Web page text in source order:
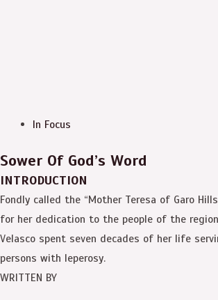
In Focus
Sower Of God’s Word
INTRODUCTION
Fondly called the “Mother Teresa of Garo
for her dedication to the people of the
Velasco spent seven decades of her life
persons with leperosy.
WRITTEN BY